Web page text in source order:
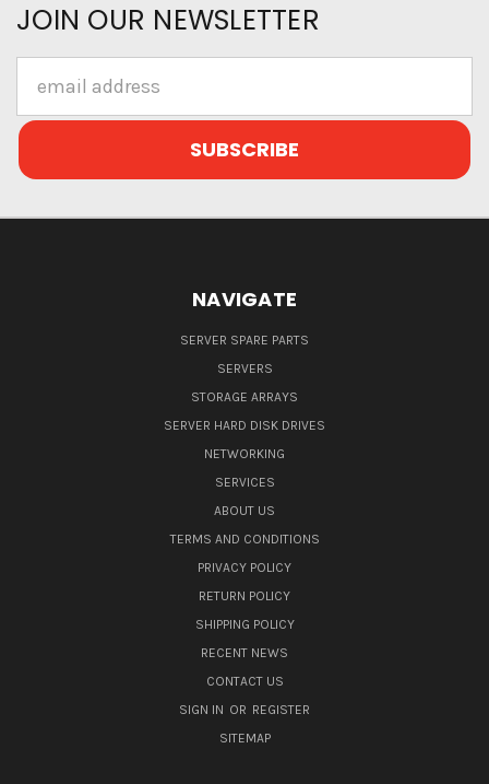
JOIN OUR NEWSLETTER
Address
NAVIGATE
SERVER SPARE PARTS
SERVERS
STORAGE ARRAYS
SERVER HARD DISK DRIVES
NETWORKING
SERVICES
ABOUT US
TERMS AND CONDITIONS
PRIVACY POLICY
RETURN POLICY
SHIPPING POLICY
RECENT NEWS
CONTACT US
SIGN IN OR REGISTER
SITEMAP